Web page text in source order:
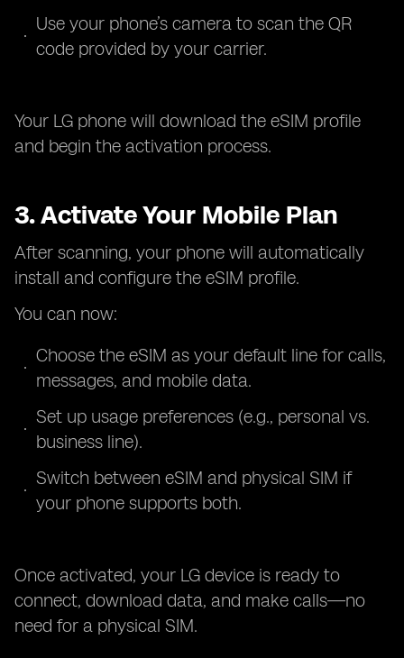
Use your phone’s camera to scan the QR
code provided by your carrier.
Your LG phone will download the eSIM profile
and begin the activation process.
3. Activate Your Mobile Plan
After scanning, your phone will automatically
install and configure the eSIM profile.
You can now:
Choose the eSIM as your default line for calls,
messages, and mobile data.
Set up usage preferences (e.g., personal vs.
business line).
Switch between eSIM and physical SIM if
your phone supports both.
Once activated, your LG device is ready to
connect, download data, and make calls—no
need for a physical SIM.